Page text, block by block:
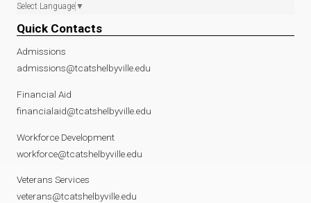
Select Language ▼
Quick Contacts
Admissions
admissions@tcatshelbyville.edu
Financial Aid
financialaid@tcatshelbyville.edu
Workforce Development
workforce@tcatshelbyville.edu
Veterans Services
veterans@tcatshelbyville.edu